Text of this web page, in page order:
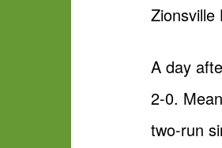
A day
2-0.
two-run